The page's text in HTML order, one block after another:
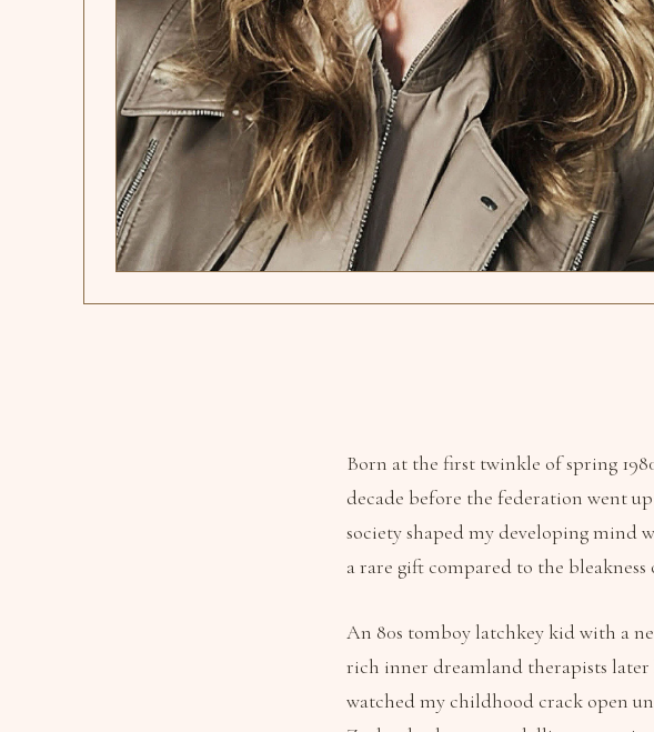
Born at the first twinkle of spring
decade before the federation went
society shaped my developing
a rare gift compared to the
An 80s tomboy latchkey kid with a
rich inner dreamland therapists later
watched my childhood crack open